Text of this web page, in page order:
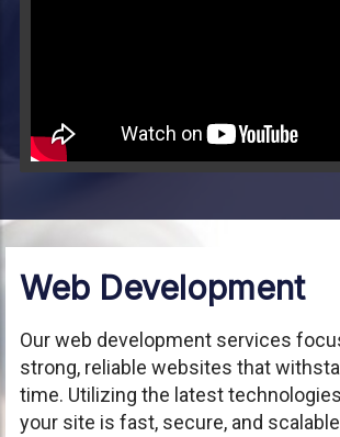
Web Development
Our web development services
strong, reliable websites that
time. Utilizing the latest
your site is fast, secure, and